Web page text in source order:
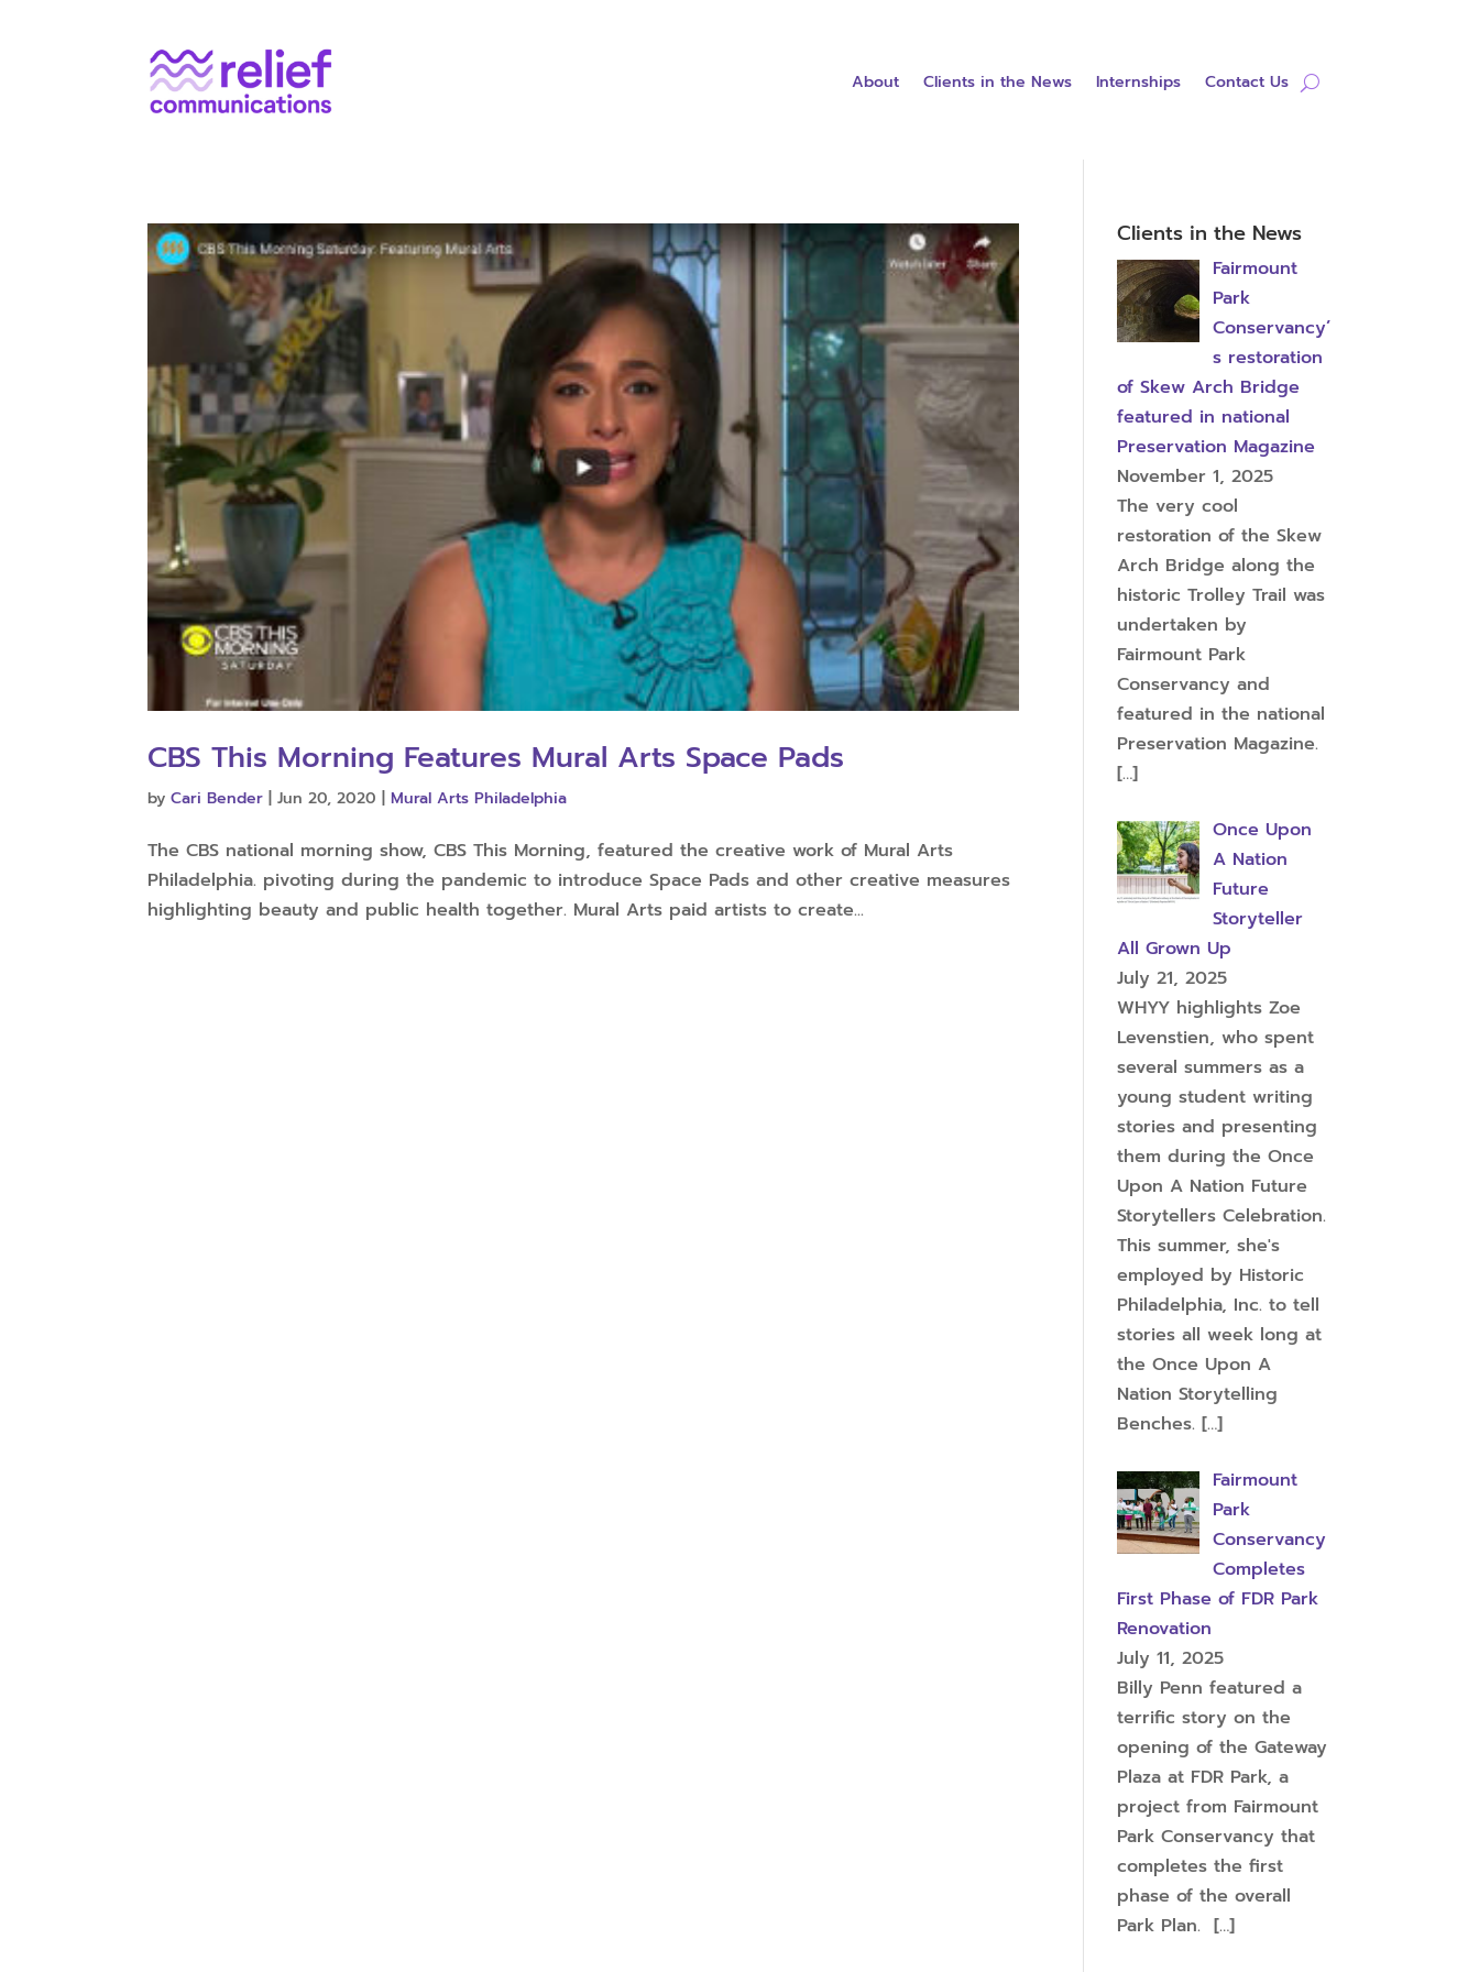
About Clients in the News Internships Contact Us
CBS This Morning Features Mural Arts Space Pads
byCari Bender |Jun 20, 2020 |Mural Arts Philadelphia
The CBS national morning show, CBS This Morning, featured the creative work of Mural Arts
Philadelphia. pivoting during the pandemic to introduce Space Pads and other creative measures
highlighting beauty and public health together. Mural Arts paid artists to create...
Clients in the News
Fairmount
Park
Conservancy’
s restoration
of Skew Arch Bridge
featured in national
Preservation Magazine
November 1, 2025
The very cool
restoration of the Skew
Arch Bridge along the
historic Trolley Trail was
undertaken by
Fairmount Park
Conservancy and
featured in the national
Preservation Magazine.
[…]
Once Upon
A Nation
Future
Storyteller
All Grown Up
July 21, 2025
WHYY highlights Zoe
Levenstien, who spent
several summers as a
young student writing
stories and presenting
them during the Once
Upon A Nation Future
Storytellers Celebration.
This summer, she's
employed by Historic
Philadelphia, Inc. to tell
stories all week long at
the Once Upon A
Nation Storytelling
Benches. […]
Fairmount
Park
Conservancy
Completes
First Phase of FDR Park
Renovation
July 11, 2025
Billy Penn featured a
terrific story on the
opening of the Gateway
Plaza at FDR Park, a
project from Fairmount
Park Conservancy that
completes the first
phase of the overall
Park Plan. […]